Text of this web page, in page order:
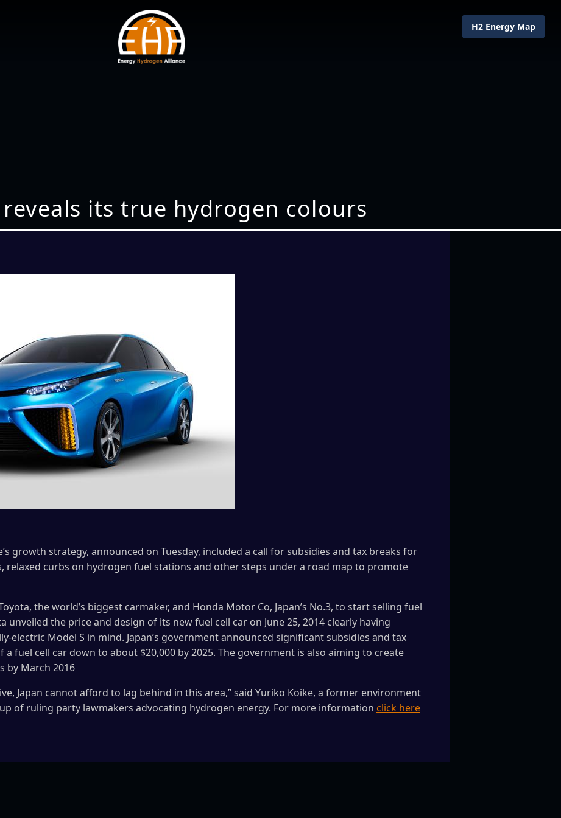
H2 Energy Map
reveals its true hydrogen colours
growth strategy, announced on Tuesday, included a call for subsidies and tax breaks for
relaxed curbs on hydrogen fuel stations and other steps under a road map to promote
the world’s biggest carmaker, and Honda Motor Co, Japan’s No.3, to start selling fuel
unveiled the price and design of its new fuel cell car on June 25, 2014 clearly having
electric Model S in mind. Japan’s government announced significant subsidies and tax
fuel cell car down to about $20,000 by 2025. The government is also aiming to create
by March 2016
Japan cannot afford to lag behind in this area,” said Yuriko Koike, a former environment
of ruling party lawmakers advocating hydrogen energy. For more information click here